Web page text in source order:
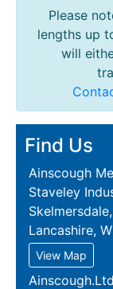
Please
lengths up
will
Find Us
Ainscough
Staveley
Skelmersdale,
Lancashire,
View Map
Ainscough.Ltd